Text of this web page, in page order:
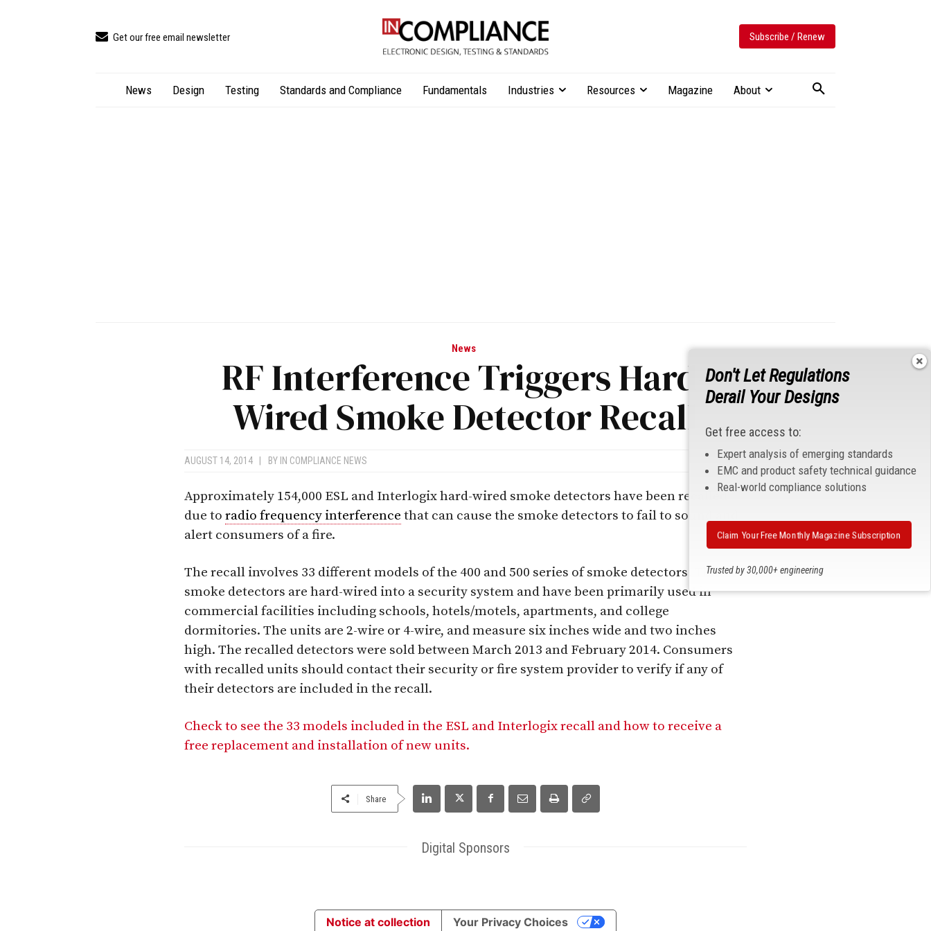
Get our free email newsletter Subscribe / Renew
News Design Testing Standards and Compliance Fundamentals Industries Resources Magazine About
News
RF Interference Triggers Hard-
Wired Smoke Detector Recall
AUGUST 14, 2014 BY IN COMPLIANCE NEWS
Approximately 154,000 ESL and Interlogix hard-wired smoke detectors have been recalled
due to radio frequency interference that can cause the smoke detectors to fail to sound and
alert consumers of a fire.
The recall involves 33 different models of the 400 and 500 series of smoke detectors. The
smoke detectors are hard-wired into a security system and have been primarily used in
commercial facilities including schools, hotels/motels, apartments, and college
dormitories. The units are 2-wire or 4-wire, and measure six inches wide and two inches
high. The recalled detectors were sold between March 2013 and February 2014. Consumers
with recalled units should contact their security or fire system provider to verify if any of
their detectors are included in the recall.
Check to see the 33 models included in the ESL and Interlogix recall and how to receive a
free replacement and installation of new units.
Share
Digital Sponsors
Don't Let Regulations
Derail Your Designs
Get free access to:
Expert analysis of emerging standards
EMC and product safety technical guidance
Real-world compliance solutions
Trusted by 30,000+ engineering
Claim Your Free Monthly Magazine Subscription
Notice at collection Your Privacy Choices